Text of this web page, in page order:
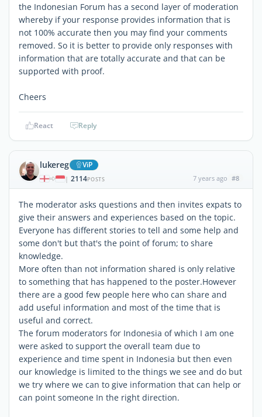
the Indonesian Forum has a second layer of moderation
whereby if your response provides information that is
not 100% accurate then you may find your comments
removed. So it is better to provide only responses with
information that are totally accurate and that can be
supported with proof.
Cheers
React Reply
lukereg ViP
| 2114POSTS 7 years ago #8
The moderator asks questions and then invites expats to
give their answers and experiences based on the topic.
Everyone has different stories to tell and some help and
some don't but that's the point of forum; to share
knowledge.
More often than not information shared is only relative
to something that has happened to the poster.However
there are a good few people here who can share and
add useful information and most of the time that is
useful and correct.
The forum moderators for Indonesia of which I am one
were asked to support the overall team due to
experience and time spent in Indonesia but then even
our knowledge is limited to the things we see and do but
we try where we can to give information that can help or
can point someone In the right direction.